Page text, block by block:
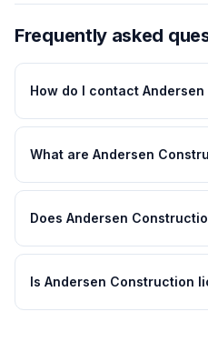
Frequently asked
How do I contact
What are Andersen
Does Andersen
Is Andersen Construction